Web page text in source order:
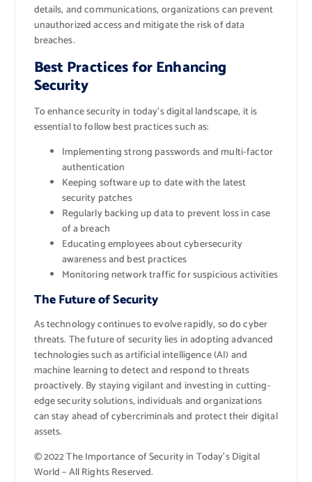
details, and communications, organizations can prevent
unauthorized access and mitigate the risk of data
breaches.
Best Practices for Enhancing
Security
To enhance security in today’s digital landscape, it is
essential to follow best practices such as:
Implementing strong passwords and multi-factor
authentication
Keeping software up to date with the latest
security patches
Regularly backing up data to prevent loss in case
of a breach
Educating employees about cybersecurity
awareness and best practices
Monitoring network traffic for suspicious activities
The Future of Security
As technology continues to evolve rapidly, so do cyber
threats. The future of security lies in adopting advanced
technologies such as artificial intelligence (AI) and
machine learning to detect and respond to threats
proactively. By staying vigilant and investing in cutting-
edge security solutions, individuals and organizations
can stay ahead of cybercriminals and protect their digital
assets.
© 2022 The Importance of Security in Today’s Digital
World – All Rights Reserved.